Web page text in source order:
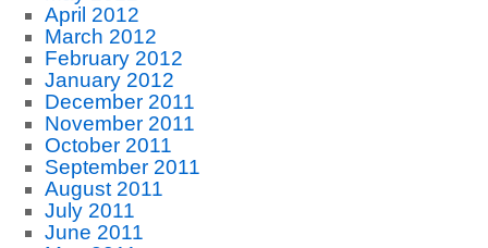
April 2012
March 2012
February 2012
January 2012
December 2011
November 2011
October 2011
September 2011
August 2011
July 2011
June 2011